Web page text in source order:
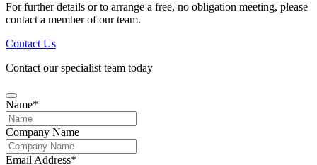
For further details or to arrange a free, no obligation meeting, please
contact a member of our team.
Contact Us
Contact our specialist team today
Name*
Company Name
Email Address*